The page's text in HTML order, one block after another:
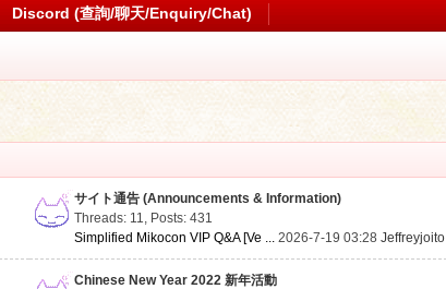
Discord (查詢/聊天/Enquiry/Chat)
サイト通告 (Announcements & Information)
Threads: 11, Posts: 431
Simplified Mikocon VIP Q&A [Ve ... 2026-7-19 03:28Jeffreyjoito
Chinese New Year 2022 新年活動